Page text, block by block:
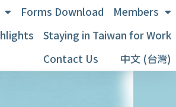
Forms Download
Members
Staying in Taiwan for Work
Contact Us
中文 (台灣)